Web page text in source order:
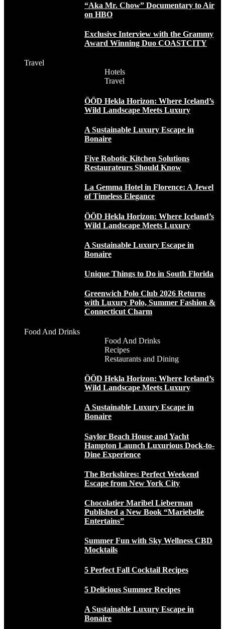
“Aka Mr. Chow” Documentary to Air
on HBO
Exclusive Interview with the Grammy
Award Winning Duo COASTCITY
Travel
Hotels
Travel
ÖÖD Hekla Horizon: Where Iceland’s
Wild Landscape Meets Luxury
A Sustainable Luxury Escape in
Bonaire
Five Robotic Kitchen Solutions
Restaurateurs Should Know
La Gemma Hotel in Florence: A Jewel
of Timeless Elegance
ÖÖD Hekla Horizon: Where Iceland’s
Wild Landscape Meets Luxury
A Sustainable Luxury Escape in
Bonaire
Unique Things to Do in South Florida
Greenwich Polo Club 2026 Returns
with Luxury Polo, Summer Fashion &
Connecticut Charm
Food And Drinks
Food And Drinks
Recipes
Restaurants and Dining
ÖÖD Hekla Horizon: Where Iceland’s
Wild Landscape Meets Luxury
A Sustainable Luxury Escape in
Bonaire
Saylor Beach House and Yacht
Hampton Launch Luxurious Dock-to-
Dine Experience
The Berkshires: Perfect Weekend
Escape from New York City
Chocolatier Maribel Lieberman
Published a New Book “Mariebelle
Entertains”
Summer Fun with Sky Wellness CBD
Mocktails
5 Perfect Fall Cocktail Recipes
5 Delicious Summer Recipes
A Sustainable Luxury Escape in
Bonaire